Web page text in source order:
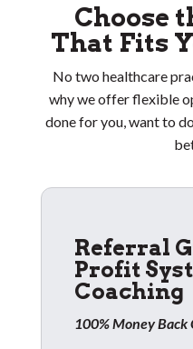
Choose
That Fits
No two healthcare
why we offer flexible
done for you, want to
Referral
Profit
Coaching
100% Money Back